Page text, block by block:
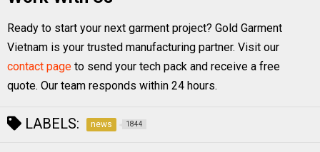
Ready to start your next garment project? Gold Garment
Vietnam is your trusted manufacturing partner. Visit our
contact page to send your tech pack and receive a free
quote. Our team responds within 24 hours.
LABELS: news 1844